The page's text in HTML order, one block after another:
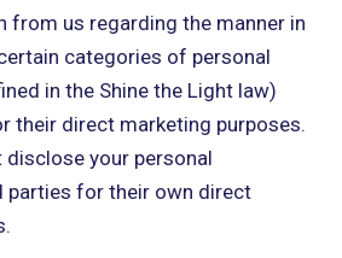
from us regarding the manner in
categories of personal
in the Shine the Light law)
their direct marketing purposes.
your personal
for their own direct